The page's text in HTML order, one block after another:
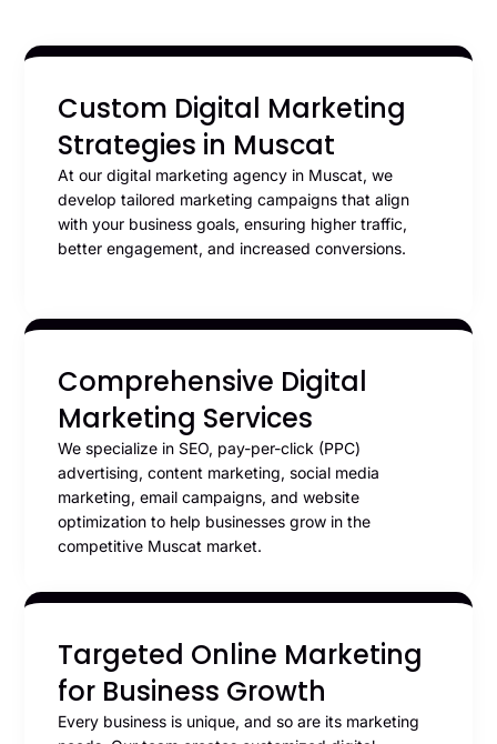
Custom Digital Marketing
Strategies in Muscat
At our digital marketing agency in Muscat, we
develop tailored marketing campaigns that align
with your business goals, ensuring higher traffic,
better engagement, and increased conversions.
Comprehensive Digital
Marketing Services
We specialize in SEO, pay-per-click (PPC)
advertising, content marketing, social media
marketing, email campaigns, and website
optimization to help businesses grow in the
competitive Muscat market.
Targeted Online Marketing
for Business Growth
Every business is unique, and so are its marketing